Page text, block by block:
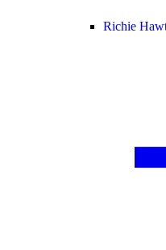
Richie